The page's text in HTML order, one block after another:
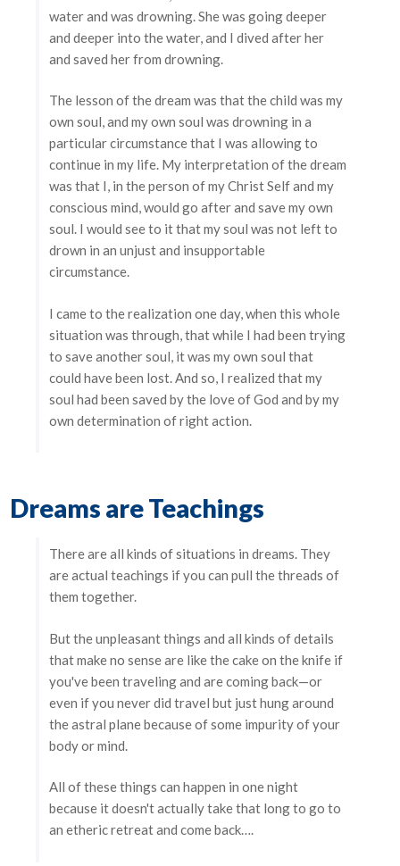
water and was drowning. She was going deeper
and deeper into the water, and I dived after her
and saved her from drowning.
The lesson of the dream was that the child was my
own soul, and my own soul was drowning in a
particular circumstance that I was allowing to
continue in my life. My interpretation of the dream
was that I, in the person of my Christ Self and my
conscious mind, would go after and save my own
soul. I would see to it that my soul was not left to
drown in an unjust and insupportable
circumstance.
I came to the realization one day, when this whole
situation was through, that while I had been trying
to save another soul, it was my own soul that
could have been lost. And so, I realized that my
soul had been saved by the love of God and by my
own determination of right action.
Dreams are Teachings
There are all kinds of situations in dreams. They
are actual teachings if you can pull the threads of
them together.
But the unpleasant things and all kinds of details
that make no sense are like the cake on the knife if
you've been traveling and are coming back—or
even if you never did travel but just hung around
the astral plane because of some impurity of your
body or mind.
All of these things can happen in one night
because it doesn't actually take that long to go to
an etheric retreat and come back….